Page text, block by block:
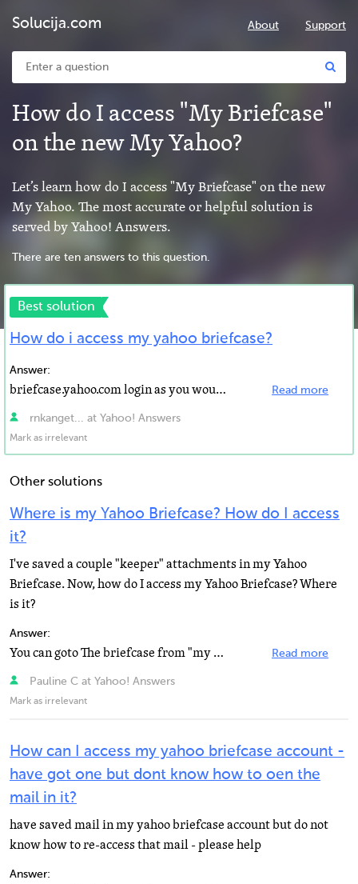
Solucija.com About Support
How do I access "My Briefcase"
on the new My Yahoo?
Let’s learn how do I access "My Briefcase" on the new
My Yahoo. The most accurate or helpful solution is
served by Yahoo! Answers.
There are ten answers to this question.
Best solution
How do i access my yahoo briefcase?
Answer:
briefcase.yahoo.com login as you would yahoo mail, set up/manage folders, upload files. I could help... Read more
rnkanget... at Yahoo! Answers
Mark as irrelevant
Other solutions
Where is my Yahoo Briefcase? How do I access
it?
I've saved a couple "keeper" attachments in my Yahoo
Briefcase. Now, how do I access my Yahoo Briefcase? Where
is it?
Answer:
You can goto The briefcase from "my yahoo" and then "more yahoo" or you can go there... Read more
Pauline C at Yahoo! Answers
Mark as irrelevant
How can I access my yahoo briefcase account -
have got one but dont know how to oen the
mail in it?
have saved mail in my yahoo briefcase account but do not
know how to re-access that mail - please help
Answer: